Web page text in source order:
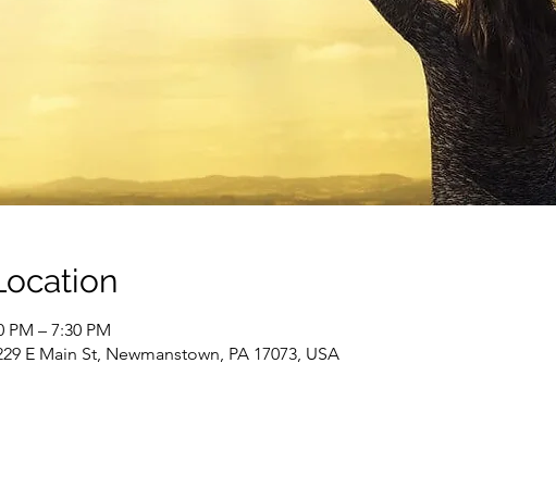
PM – 7:30 PM
E Main St, Newmanstown, PA 17073, USA